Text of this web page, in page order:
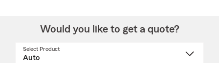
Would you like to get a quote?
Select Product